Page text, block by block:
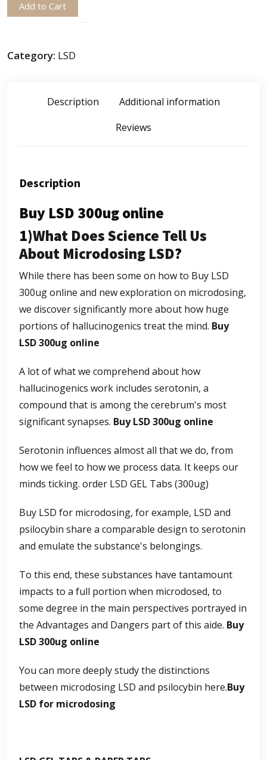
Add to Cart
Category: LSD
Description
Additional information
Reviews
Description
Buy LSD 300ug online
1)What Does Science Tell Us
About Microdosing LSD?
While there has been some on how to Buy LSD
300ug online and new exploration on microdosing,
we discover significantly more about how huge
portions of hallucinogenics treat the mind. Buy
LSD 300ug online
A lot of what we comprehend about how
hallucinogenics work includes serotonin, a
compound that is among the cerebrum's most
significant synapses. Buy LSD 300ug online
Serotonin influences almost all that we do, from
how we feel to how we process data. It keeps our
minds ticking. order LSD GEL Tabs (300ug)
Buy LSD for microdosing, for example, LSD and
psilocybin share a comparable design to serotonin
and emulate the substance's belongings.
To this end, these substances have tantamount
impacts to a full portion when microdosed, to
some degree in the main perspectives portrayed in
the Advantages and Dangers part of this aide. Buy
LSD 300ug online
You can more deeply study the distinctions
between microdosing LSD and psilocybin here.Buy
LSD for microdosing